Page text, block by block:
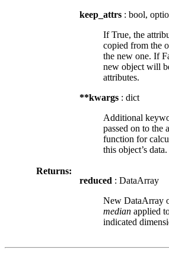
keep_attrs : bool,
If True, the
copied from the
the new one. If
new object will
attributes.
**kwargs : dict
Additional
passed on to the
function for
this object’s data.
Returns:
reduced : DataArray
New DataArray
median applied
indicated